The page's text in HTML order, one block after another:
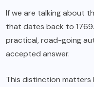
If we are talking about
that dates back to
practical, road-going
accepted answer.
This distinction matters